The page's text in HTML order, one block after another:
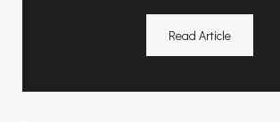
Read Article